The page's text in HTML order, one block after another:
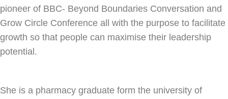
pioneer of BBC- Beyond Boundaries Conversation and
Grow Circle Conference all with the purpose to facilitate
growth so that people can maximise their leadership
potential.
She is a pharmacy graduate form the university of